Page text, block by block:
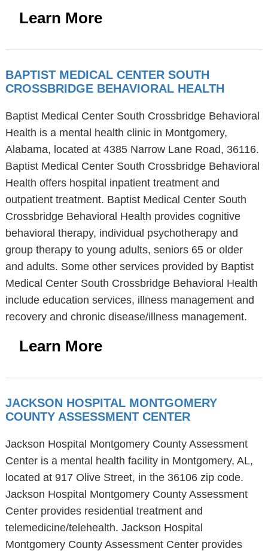
Learn More
BAPTIST MEDICAL CENTER SOUTH
CROSSBRIDGE BEHAVIORAL HEALTH
Baptist Medical Center South Crossbridge Behavioral
Health is a mental health clinic in Montgomery,
Alabama, located at 4385 Narrow Lane Road, 36116.
Baptist Medical Center South Crossbridge Behavioral
Health offers hospital inpatient treatment and
outpatient treatment. Baptist Medical Center South
Crossbridge Behavioral Health provides cognitive
behavioral therapy, individual psychotherapy and
group therapy to young adults, seniors 65 or older
and adults. Some other services provided by Baptist
Medical Center South Crossbridge Behavioral Health
include education services, illness management and
recovery and chronic disease/illness management.
Learn More
JACKSON HOSPITAL MONTGOMERY
COUNTY ASSESSMENT CENTER
Jackson Hospital Montgomery County Assessment
Center is a mental health facility in Montgomery, AL,
located at 917 Olive Street, in the 36106 zip code.
Jackson Hospital Montgomery County Assessment
Center provides residential treatment and
telemedicine/telehealth. Jackson Hospital
Montgomery County Assessment Center provides